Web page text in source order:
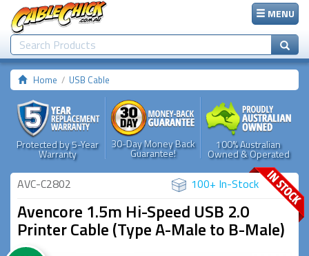
MENU
Home USB Cable
Protected by 5-Year
Warranty
30-Day Money Back
Guarantee!
100% Australian
Owned & Operated
AVC-C2802 100+ In-Stock
Avencore 1.5m Hi-Speed USB 2.0
Printer Cable (Type A-Male to B-Male)